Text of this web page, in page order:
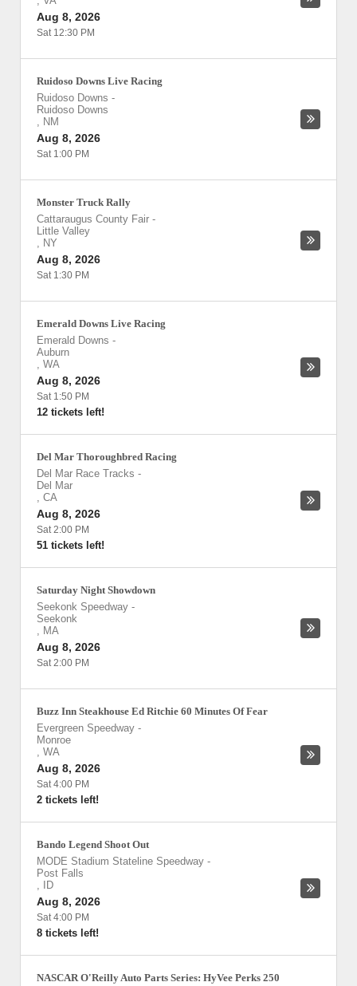
Aug 8, 2026
Sat 12:30 PM
Ruidoso Downs Live Racing
Ruidoso Downs -
Ruidoso Downs
, NM
Aug 8, 2026
Sat 1:00 PM
Monster Truck Rally
Cattaraugus County Fair -
Little Valley
, NY
Aug 8, 2026
Sat 1:30 PM
Emerald Downs Live Racing
Emerald Downs -
Auburn
, WA
Aug 8, 2026
Sat 1:50 PM
12 tickets left!
Del Mar Thoroughbred Racing
Del Mar Race Tracks -
Del Mar
, CA
Aug 8, 2026
Sat 2:00 PM
51 tickets left!
Saturday Night Showdown
Seekonk Speedway -
Seekonk
, MA
Aug 8, 2026
Sat 2:00 PM
Buzz Inn Steakhouse Ed Ritchie 60 Minutes Of Fear
Evergreen Speedway -
Monroe
, WA
Aug 8, 2026
Sat 4:00 PM
2 tickets left!
Bando Legend Shoot Out
MODE Stadium Stateline Speedway -
Post Falls
,
ID
Aug 8, 2026
Sat 4:00 PM
8 tickets left!
NASCAR O'Reilly Auto Parts Series: HyVee Perks 250